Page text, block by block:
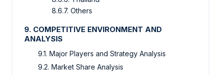
8.6.7. Others
9. COMPETITIVE ENVIRONMENT AND
ANALYSIS
9.1. Major Players and Strategy Analysis
9.2. Market Share Analysis